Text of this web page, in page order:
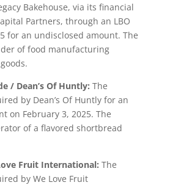
Bakehouse, via its financial
Partners, through an LBO
for an undisclosed amount. The
of food manufacturing
/ Dean’s Of Huntly: The
by Dean’s Of Huntly for an
on February 3, 2025. The
of a flavored shortbread
Fruit International: The
by We Love Fruit